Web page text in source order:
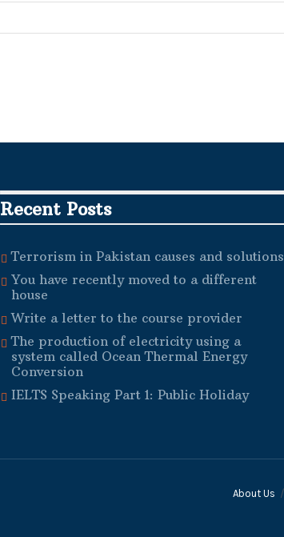
Recent Posts
Terrorism in Pakistan causes and solutions
You have recently moved to a different
house
Write a letter to the course provider
The production of electricity using a
system called Ocean Thermal Energy
Conversion
IELTS Speaking Part 1: Public Holiday
About Us